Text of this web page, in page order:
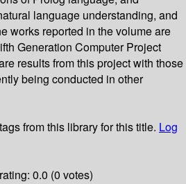
language understanding, and
works reported in the volume are
Generation Computer Project
results from this project with those
being conducted in other
from this library for this title. Log
0.0 (0 votes)